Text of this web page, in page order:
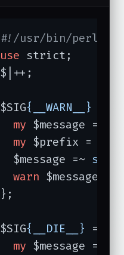
#!/usr/bin/perl -w
use strict;
=	$SIG{__WARN__}
my $message =
my $prefix =
=	  $message =~ s/^/
warn $message;
=	$SIG{__DIE__} =
my $message =